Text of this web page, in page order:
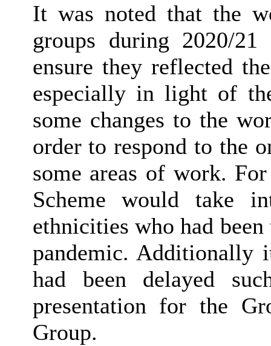
It was noted that the
groups during 2020/
ensure they reflected
especially in light of
some changes to the
order to respond to the
some areas of work.
Scheme would take
ethnicities who had
pandemic. Additionally
had been delayed
presentation for the
Group.